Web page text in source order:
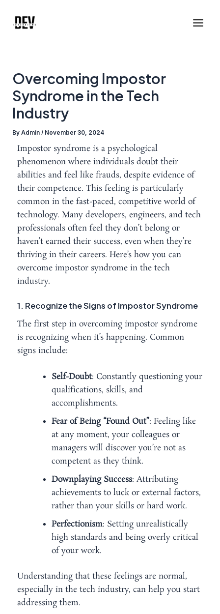
Overcoming Impostor
Syndrome in the Tech
Industry
ByAdmin/ November 30, 2024
Impostor syndrome is a psychological
phenomenon where individuals doubt their
abilities and feel like frauds, despite evidence of
their competence. This feeling is particularly
common in the fast-paced, competitive world of
technology. Many developers, engineers, and tech
professionals often feel they don’t belong or
haven’t earned their success, even when they’re
thriving in their careers. Here’s how you can
overcome impostor syndrome in the tech
industry.
1. Recognize the Signs of Impostor Syndrome
The first step in overcoming impostor syndrome
is recognizing when it’s happening. Common
signs include:
Self-Doubt: Constantly questioning your
qualifications, skills, and
accomplishments.
Fear of Being “Found Out”: Feeling like
at any moment, your colleagues or
managers will discover you’re not as
competent as they think.
Downplaying Success: Attributing
achievements to luck or external factors,
rather than your skills or hard work.
Perfectionism: Setting unrealistically
high standards and being overly critical
of your work.
Understanding that these feelings are normal,
especially in the tech industry, can help you start
addressing them.
navigation